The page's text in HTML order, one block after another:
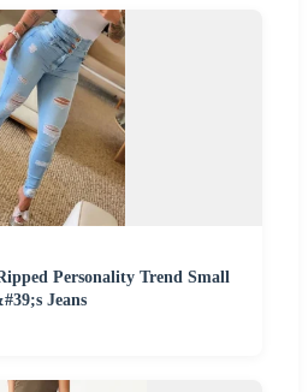
Personality Trend Small
Jeans